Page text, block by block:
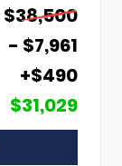
$38,500
- $7,961
+$490
$31,029